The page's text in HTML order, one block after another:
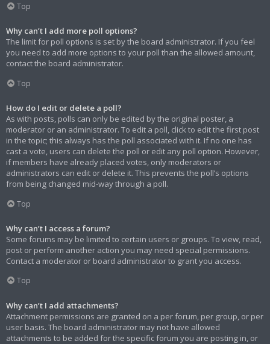
Top
Why can’t I add more poll options?
The limit for poll options is set by the board administrator. If you feel
you need to add more options to your poll than the allowed amount,
contact the board administrator.
Top
How do I edit or delete a poll?
As with posts, polls can only be edited by the original poster, a
moderator or an administrator. To edit a poll, click to edit the first post
in the topic; this always has the poll associated with it. If no one has
cast a vote, users can delete the poll or edit any poll option. However,
if members have already placed votes, only moderators or
administrators can edit or delete it. This prevents the poll’s options
from being changed mid-way through a poll.
Top
Why can’t I access a forum?
Some forums may be limited to certain users or groups. To view, read,
post or perform another action you may need special permissions.
Contact a moderator or board administrator to grant you access.
Top
Why can’t I add attachments?
Attachment permissions are granted on a per forum, per group, or per
user basis. The board administrator may not have allowed
attachments to be added for the specific forum you are posting in, or